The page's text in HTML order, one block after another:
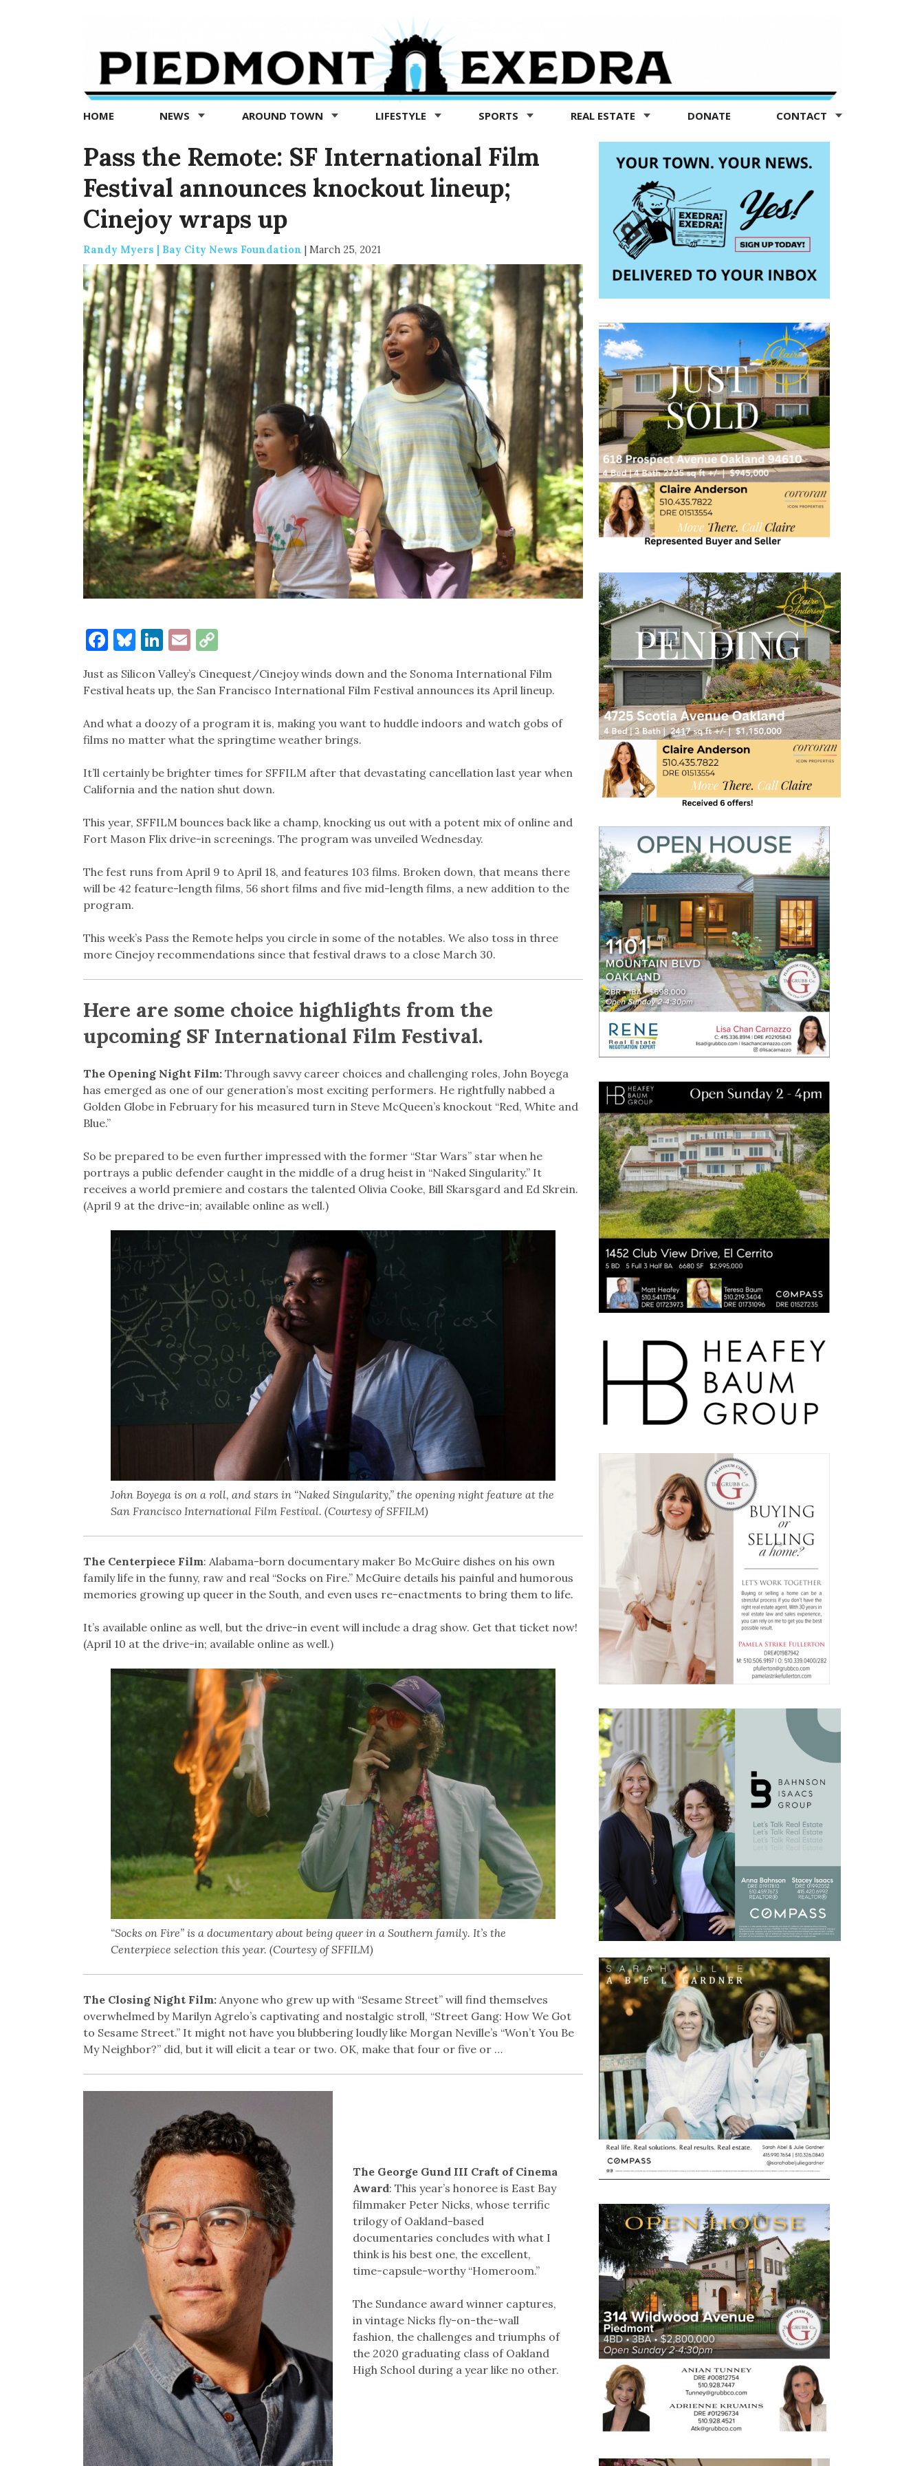
Exedra
Piedmont
news
now
HOME NEWS AROUND TOWN LIFESTYLE SPORTS REAL ESTATE DONATE CONTACT
Pass the Remote: SF International Film
Festival announces knockout lineup;
Cinejoy wraps up
Randy Myers | Bay City News Foundation | March 25, 2021
Facebook
Bluesky
LinkedIn
EmailCopy
Just as Silicon Valley’s Cinequest/Cinejoy winds down and the Sonoma International Film
Festival heats up, the San Francisco International Film Festival announces its April lineup.
And what a doozy of a program it is, making you want to huddle indoors and watch gobs of
films no matter what the springtime weather brings.
It’ll certainly be brighter times for SFFILM after that devastating cancellation last year when
California and the nation shut down.
This year, SFFILM bounces back like a champ, knocking us out with a potent mix of online and
Fort Mason Flix drive-in screenings. The program was unveiled Wednesday.
The fest runs from April 9 to April 18, and features 103 films. Broken down, that means there
will be 42 feature-length films, 56 short films and five mid-length films, a new addition to the
program.
This week’s Pass the Remote helps you circle in some of the notables. We also toss in three
more Cinejoy recommendations since that festival draws to a close March 30.
Here are some choice highlights from the
upcoming SF International Film Festival.
The Opening Night Film: Through savvy career choices and challenging roles, John Boyega
has emerged as one of our generation’s most exciting performers. He rightfully nabbed a
Golden Globe in February for his measured turn in Steve McQueen’s knockout “Red, White and
Blue.”
So be prepared to be even further impressed with the former “Star Wars” star when he
portrays a public defender caught in the middle of a drug heist in “Naked Singularity.” It
receives a world premiere and costars the talented Olivia Cooke, Bill Skarsgard and Ed Skrein.
(April 9 at the drive-in; available online as well.)
John Boyega is on a roll, and stars in “Naked Singularity,” the opening night feature at the
San Francisco International Film Festival. (Courtesy of SFFILM)
The Centerpiece Film: Alabama-born documentary maker Bo McGuire dishes on his own
family life in the funny, raw and real “Socks on Fire.” McGuire details his painful and humorous
memories growing up queer in the South, and even uses re-enactments to bring them to life.
It’s available online as well, but the drive-in event will include a drag show. Get that ticket now!
(April 10 at the drive-in; available online as well.)
“Socks on Fire” is a documentary about being queer in a Southern family. It’s the
Centerpiece selection this year. (Courtesy of SFFILM)
The Closing Night Film: Anyone who grew up with “Sesame Street” will find themselves
overwhelmed by Marilyn Agrelo’s captivating and nostalgic stroll, “Street Gang: How We Got
to Sesame Street.” It might not have you blubbering loudly like Morgan Neville’s “Won’t You Be
My Neighbor?” did, but it will elicit a tear or two. OK, make that four or five or …
The George Gund III Craft of Cinema
Award: This year’s honoree is East Bay
filmmaker Peter Nicks, whose terrific
trilogy of Oakland-based
documentaries concludes with what I
think is his best one, the excellent,
time-capsule-worthy “Homeroom.”
The Sundance award winner captures,
in vintage Nicks fly-on-the-wall
fashion, the challenges and triumphs of
the 2020 graduating class of Oakland
High School during a year like no other.